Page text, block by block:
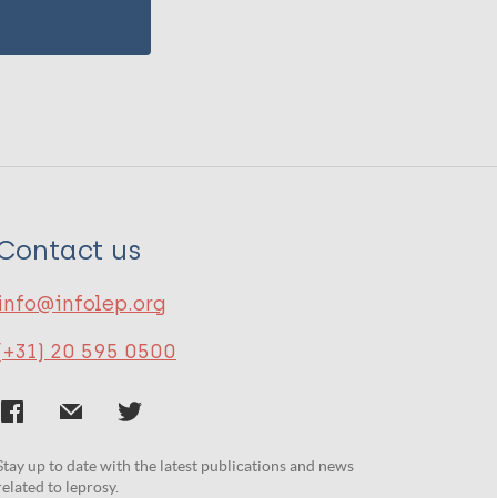
us
20 595 0500
up to date with the latest publications and news
to leprosy.